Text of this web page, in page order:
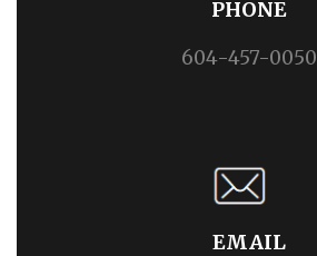
PHONE
604-457-0050
EMAIL